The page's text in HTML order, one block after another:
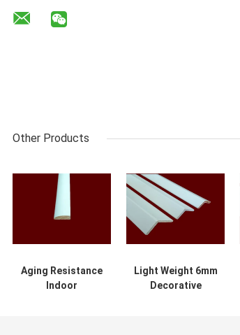
Other Products
Aging Resistance
Indoor
Light Weight 6mm
Decorative